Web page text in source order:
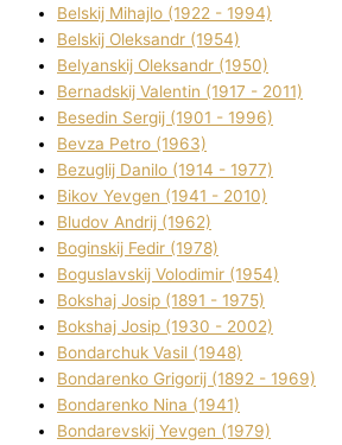
Belskij Mihajlo (1922 - 1994)
Belskij Oleksandr (1954)
Belyanskij Oleksandr (1950)
Bernadskij Valentin (1917 - 2011)
Besedіn Sergіj (1901 - 1996)
Bevza Petro (1963)
Bezuglij Danilo (1914 - 1977)
Bikov Yevgen (1941 - 2010)
Bludov Andrіj (1962)
Boginskij Fedіr (1978)
Boguslavskij Volodimir (1954)
Bokshaj Josip (1891 - 1975)
Bokshaj Josip (1930 - 2002)
Bondarchuk Vasil (1948)
Bondarenko Grigorіj (1892 - 1969)
Bondarenko Nіna (1941)
Bondarevskij Yevgen (1979)